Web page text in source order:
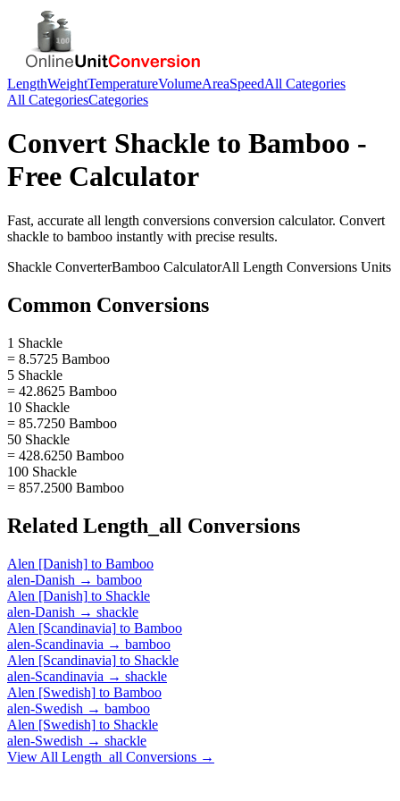
LengthWeightTemperatureVolumeAreaSpeedAll Categories
All CategoriesCategories
Convert Shackle to Bamboo -
Free Calculator
Fast, accurate all length conversions conversion calculator. Convert
shackle to bamboo instantly with precise results.
Shackle ConverterBamboo CalculatorAll Length Conversions Units
Common Conversions
1 Shackle
= 8.5725 Bamboo
5 Shackle
= 42.8625 Bamboo
10 Shackle
= 85.7250 Bamboo
50 Shackle
= 428.6250 Bamboo
100 Shackle
= 857.2500 Bamboo
Related Length_all Conversions
Alen [Danish] to Bamboo
alen-Danish → bamboo
Alen [Danish] to Shackle
alen-Danish → shackle
Alen [Scandinavia] to Bamboo
alen-Scandinavia → bamboo
Alen [Scandinavia] to Shackle
alen-Scandinavia → shackle
Alen [Swedish] to Bamboo
alen-Swedish → bamboo
Alen [Swedish] to Shackle
alen-Swedish → shackle
View All Length_all Conversions →